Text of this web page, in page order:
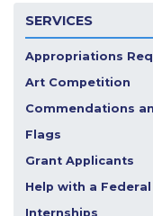
SERVICES
Appropriations
Art Competition
Commendations
Flags
Grant Applicants
Help with a
Internships